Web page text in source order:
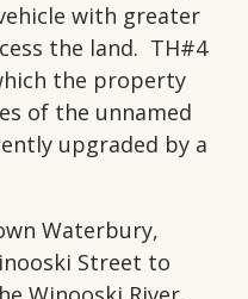
with greater
the land. TH#4
the property
of the unnamed
upgraded by a
Waterbury,
Street to